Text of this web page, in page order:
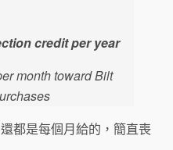
credit per year
month toward Bilt
都是每個月給的，簡直喪